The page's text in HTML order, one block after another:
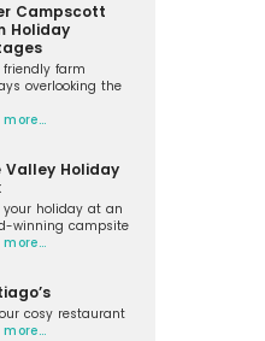
Campscott
Holiday
friendly farm
overlooking the
Valley Holiday
your holiday at an
winning campsite
cosy restaurant